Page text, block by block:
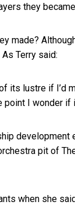
they
made?
Terry said:
its lustre if I’d
point I wonder if
pit of
when she